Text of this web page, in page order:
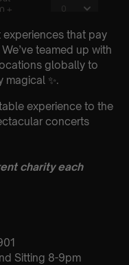
that pay
teamed up with
globally to
magical ✨.
experience to the
concerts
charity each
Sitting 8-9pm